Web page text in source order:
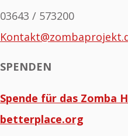
03643 / 573200
SPENDEN
Spende für das Zomba
betterplace.org